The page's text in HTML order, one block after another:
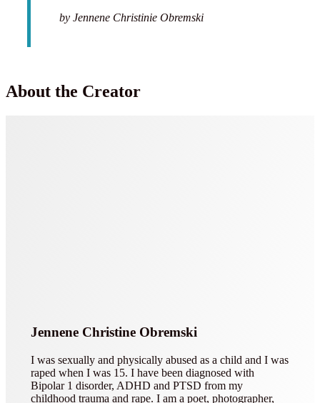
by Jennene Christinie Obremski
About the Creator
Jennene Christine Obremski
I was sexually and physically abused as a child and I was
raped when I was 15. I have been diagnosed with
Bipolar 1 disorder, ADHD and PTSD from my
childhood trauma and rape. I am a poet, photographer,